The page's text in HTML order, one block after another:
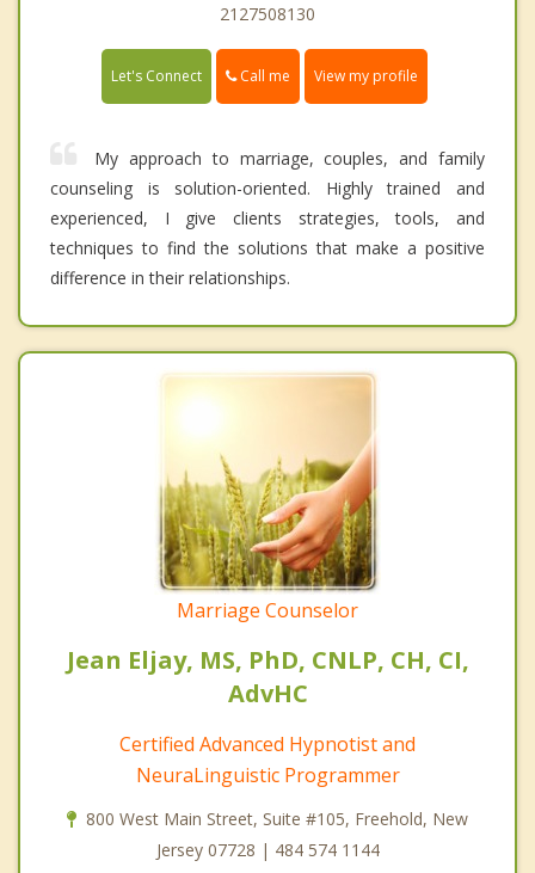
2127508130
Let's Connect Call me View my profile
My approach to marriage, couples, and family
counseling is solution-oriented. Highly trained and
experienced, I give clients strategies, tools, and
techniques to find the solutions that make a positive
difference in their relationships.
Marriage Counselor
Jean Eljay, MS, PhD, CNLP, CH, CI,
AdvHC
Certified Advanced Hypnotist and
NeuraLinguistic Programmer
800 West Main Street, Suite #105, Freehold, New
Jersey 07728 | 484 574 1144